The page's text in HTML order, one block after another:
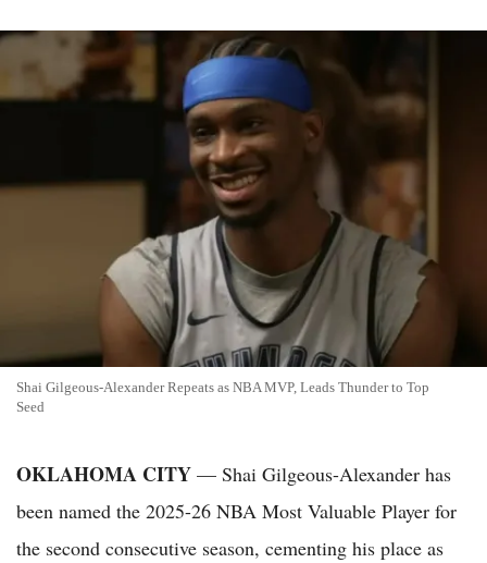
Shai Gilgeous-Alexander Repeats as NBA MVP, Leads Thunder to Top
Seed
OKLAHOMA CITY — Shai Gilgeous-Alexander has
been named the 2025-26 NBA Most Valuable Player for
the second consecutive season, cementing his place as